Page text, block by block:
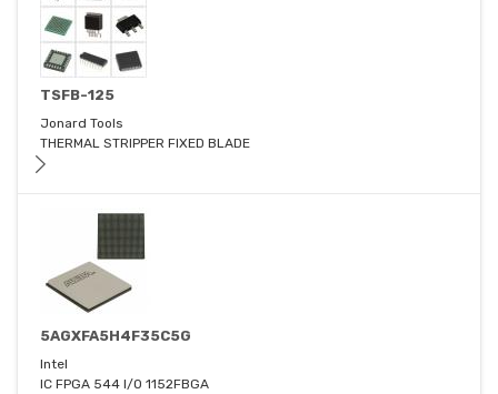
TSFB-125
Jonard Tools
THERMAL STRIPPER FIXED BLADE
5AGXFA5H4F35C5G
Intel
IC FPGA 544 I/O 1152FBGA